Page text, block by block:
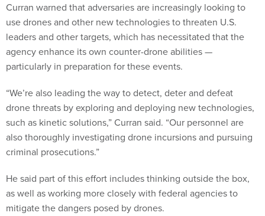
Curran warned that adversaries are increasingly looking to
use drones and other new technologies to threaten U.S.
leaders and other targets, which has necessitated that the
agency enhance its own counter-drone abilities —
particularly in preparation for these events.
“We’re also leading the way to detect, deter and defeat
drone threats by exploring and deploying new technologies,
such as kinetic solutions,” Curran said. “Our personnel are
also thoroughly investigating drone incursions and pursuing
criminal prosecutions.”
He said part of this effort includes thinking outside the box,
as well as working more closely with federal agencies to
mitigate the dangers posed by drones.